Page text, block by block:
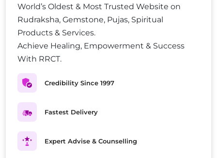
World’s Oldest & Most Trusted Website on
Rudraksha, Gemstone, Pujas, Spiritual
Products & Services.
Achieve Healing, Empowerment & Success
With RRCT.
Credibility Since 1997
Fastest Delivery
Expert Advise & Counselling